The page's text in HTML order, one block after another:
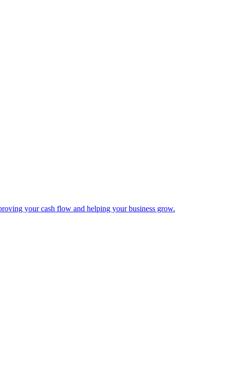
your cash flow and helping your business grow.